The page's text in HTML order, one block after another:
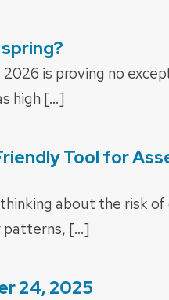
is proving no
high […]
Tool for
about the risk of
patterns, […]
24, 2025